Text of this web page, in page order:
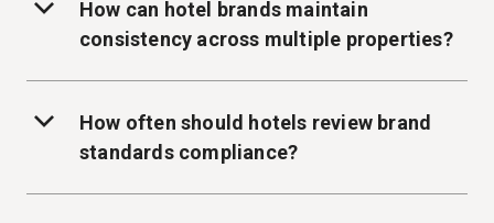
How can hotel brands maintain
consistency across multiple properties?
How often should hotels review brand
standards compliance?